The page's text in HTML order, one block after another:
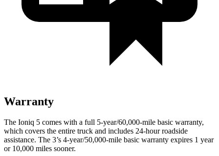
Warranty
The Ioniq 5 comes with a full 5-year/60,000-mile basic warranty,
which covers the entire truck and includes 24-hour roadside
assistance. The 3’s 4-year/50,000-mile basic warranty expires 1 year
or 10,000 miles sooner.